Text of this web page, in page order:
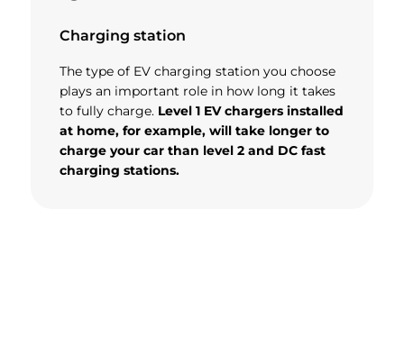
Charging station
The type of EV charging station you choose
plays an important role in how long it takes
to fully charge. Level 1 EV chargers installed
at home, for example, will take longer to
charge your car than level 2 and DC fast
charging stations.